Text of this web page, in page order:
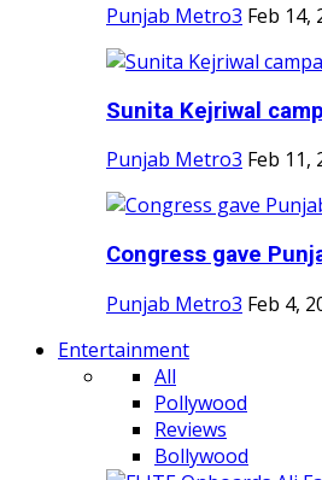
Punjab Metro3 Feb 14,
Sunita Kejriwal
Punjab Metro3 Feb 11,
Congress gave
Punjab Metro3 Feb 4,
Entertainment
All
Pollywood
Reviews
Bollywood